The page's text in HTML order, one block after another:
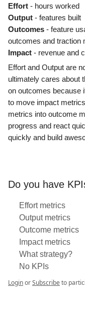
Effort - hours worked
Output - features built
Outcomes - feature
outcomes and traction
Impact - revenue and
Effort and Output are
ultimately cares about
on outcomes because
to move impact
metrics into outcome
progress and react
quickly and build
Do you have
Effort metrics
Output metrics
Outcome metrics
Impact metrics
What strategy?
No KPIs
LoginorSubscribeto